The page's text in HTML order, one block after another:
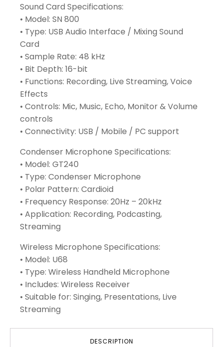
Sound Card Specifications:
• Model: SN 800
• Type: USB Audio Interface / Mixing Sound
Card
• Sample Rate: 48 kHz
• Bit Depth: 16-bit
• Functions: Recording, Live Streaming, Voice
Effects
• Controls: Mic, Music, Echo, Monitor & Volume
controls
• Connectivity: USB / Mobile / PC support
Condenser Microphone Specifications:
• Model: GT240
• Type: Condenser Microphone
• Polar Pattern: Cardioid
• Frequency Response: 20Hz – 20kHz
• Application: Recording, Podcasting,
Streaming
Wireless Microphone Specifications:
• Model: U68
• Type: Wireless Handheld Microphone
• Includes: Wireless Receiver
• Suitable for: Singing, Presentations, Live
Streaming
DESCRIPTION